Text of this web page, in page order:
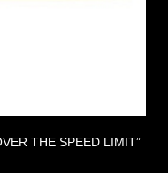
THE SPEED LIMIT”